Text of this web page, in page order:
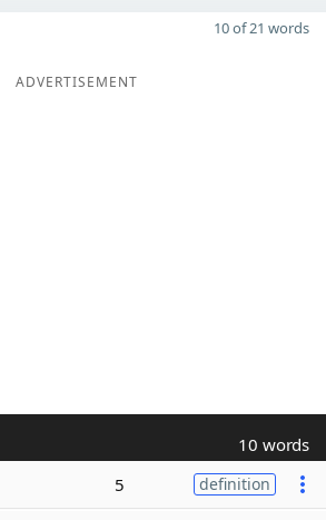
10 of 21 words
ADVERTISEMENT
10 words
5 definition